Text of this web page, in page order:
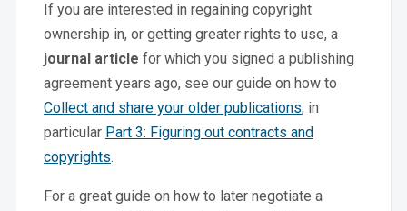
If you are interested in regaining copyright
ownership in, or getting greater rights to use, a
journal article for which you signed a publishing
agreement years ago, see our guide on how to
Collect and share your older publications, in
particular Part 3: Figuring out contracts and
copyrights.
For a great guide on how to later negotiate a